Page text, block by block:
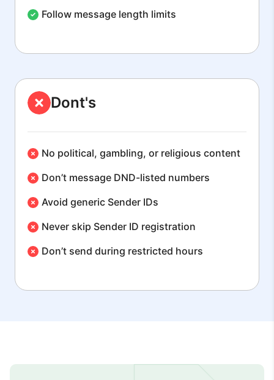
Follow message length limits
Dont's
No political, gambling, or religious content
Don’t message DND-listed numbers
Avoid generic Sender IDs
Never skip Sender ID registration
Don’t send during restricted hours